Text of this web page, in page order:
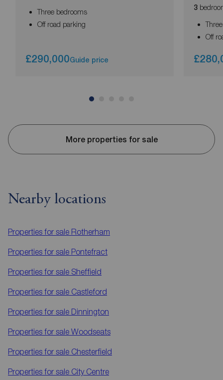
Three bedrooms
Off road parking
£290,000Guide price
3
Off
More properties for sale
Nearby locations
Properties for sale Rotherham
Properties for sale Pontefract
Properties for sale Sheffield
Properties for sale Castleford
Properties for sale Dinnington
Properties for sale Woodseats
Properties for sale Chesterfield
Properties for sale City Centre